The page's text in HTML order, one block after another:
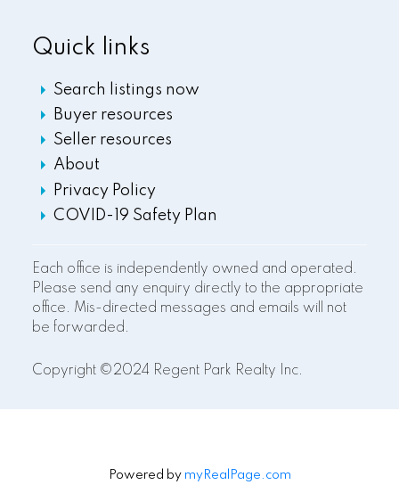
Quick links
Search listings now
Buyer resources
Seller resources
About
Privacy Policy
COVID-19 Safety Plan
Each office is independently owned and operated.
Please send any enquiry directly to the appropriate
office. Mis-directed messages and emails will not
be forwarded.
Copyright ©2024 Regent Park Realty Inc.
Powered by myRealPage.com